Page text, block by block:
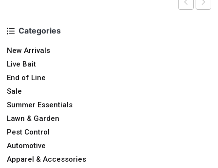
Categories
New Arrivals
Live Bait
End of Line
Sale
Summer Essentials
Lawn & Garden
Pest Control
Automotive
Apparel & Accessories